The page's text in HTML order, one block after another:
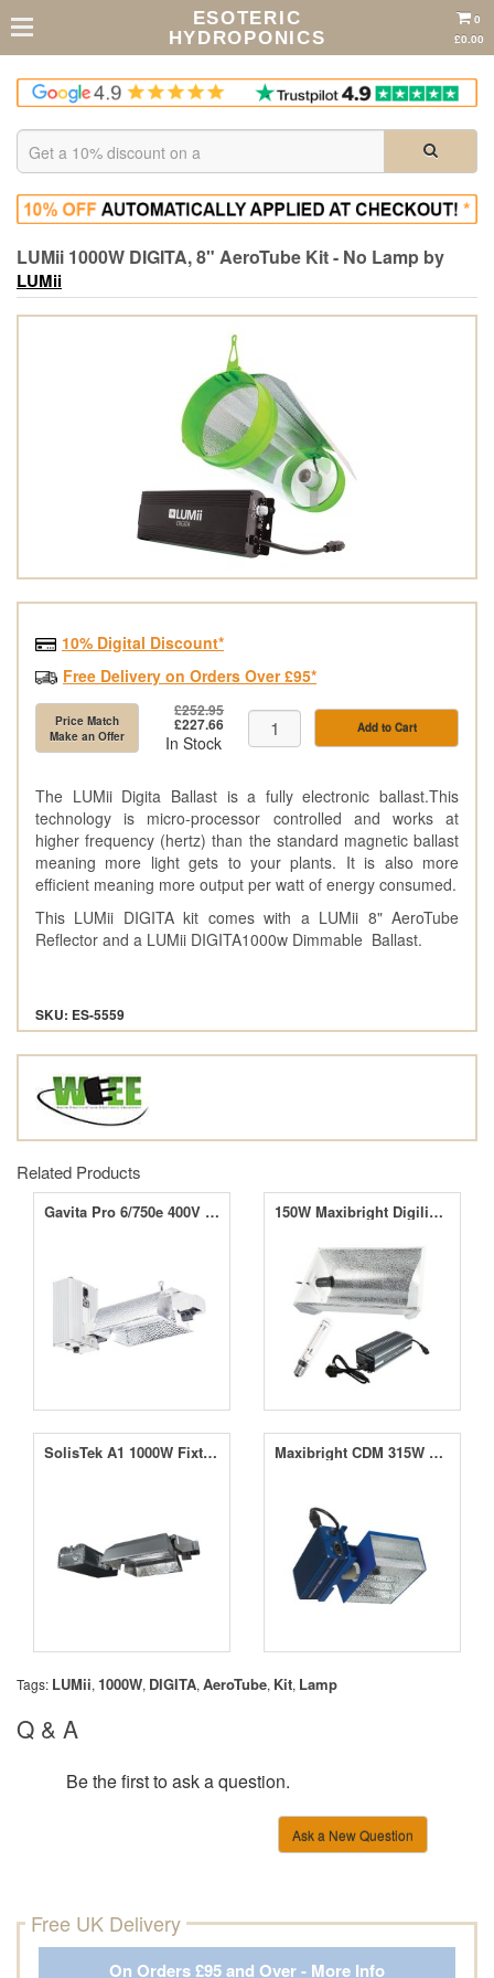
ESOTERIC
HYDROPONICS
0
£0.00
LUMii 1000W DIGITA, 8" AeroTube Kit - No Lamp by
LUMii
10% Digital Discount*
Free Delivery on Orders Over £95*
Price Match
Make an Offer
£252.95
£227.66
In Stock
Add to Cart
The LUMii Digita Ballast is a fully electronic ballast.This
technology is micro-processor controlled and works at
higher frequency (hertz) than the standard magnetic ballast
meaning more light gets to your plants. It is also more
efficient meaning more output per watt of energy consumed.
This LUMii DIGITA kit comes with a LUMii 8" AeroTube
Reflector and a LUMii DIGITA1000w Dimmable Ballast.
SKU: ES-5559
Related Products
Gavita Pro 6/750e 400V EL DE 150W Maxibright Digilight Supernova Reflector Grow Light Kit
SolisTek A1 1000W Fixture Maxibright CDM 315W Horizon Connect Wide-Angle Kit
Tags: LUMii, 1000W, DIGITA, AeroTube, Kit, Lamp
Q & A
Be the first to ask a question.
Ask a New Question
Free UK Delivery
On Orders £95 and Over - More Info